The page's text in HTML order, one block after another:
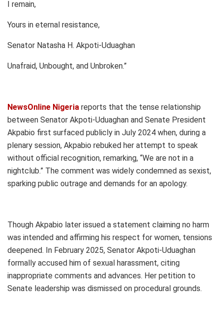
I remain,
Yours in eternal resistance,
Senator Natasha H. Akpoti-Uduaghan
Unafraid, Unbought, and Unbroken.”
NewsOnline Nigeria reports that the tense relationship
between Senator Akpoti-Uduaghan and Senate President
Akpabio first surfaced publicly in July 2024 when, during a
plenary session, Akpabio rebuked her attempt to speak
without official recognition, remarking, “We are not in a
nightclub.” The comment was widely condemned as sexist,
sparking public outrage and demands for an apology.
Though Akpabio later issued a statement claiming no harm
was intended and affirming his respect for women, tensions
deepened. In February 2025, Senator Akpoti-Uduaghan
formally accused him of sexual harassment, citing
inappropriate comments and advances. Her petition to
Senate leadership was dismissed on procedural grounds.